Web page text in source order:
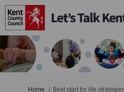
You are here:
Home Best start for life